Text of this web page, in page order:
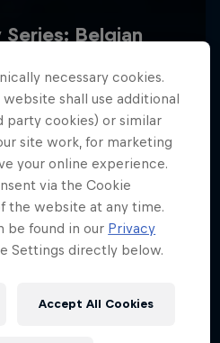
Limited
necessary cookies.
shall use additional
party cookies) or similar
site work, for marketing
your online experience.
via the Cookie
the website at any time.
be found in our Privacy
Settings directly below.
Accept All Cookies